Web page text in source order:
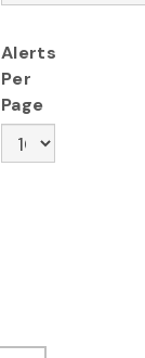
Alerts
Per
Page